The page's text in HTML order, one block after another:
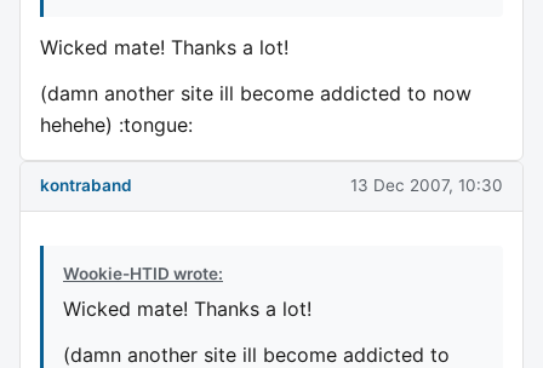
Wicked mate! Thanks a lot!
(damn another site ill become addicted to now
hehehe) :tongue:
kontraband 13 Dec 2007, 10:30
Wookie-HTID wrote:
Wicked mate! Thanks a lot!
(damn another site ill become addicted to